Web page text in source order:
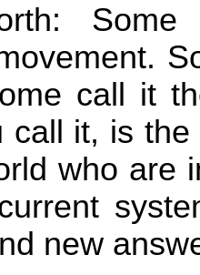
call it
call it, is
who are
new